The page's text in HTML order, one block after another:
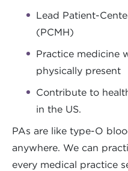
Lead Patient-
(PCMH)
Practice medicine
physically present
Contribute to
in the US.
PAs are like type-O
anywhere. We can
every medical practice